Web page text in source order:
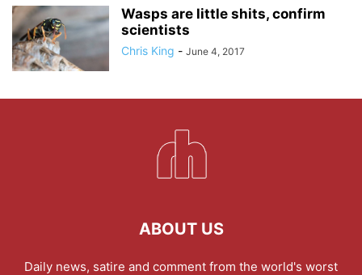
Wasps are little shits, confirm
scientists
Chris King - June 4, 2017
ABOUT US
Daily news, satire and comment from the world's worst